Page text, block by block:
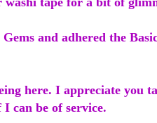
and adhered the
here. I appreciate you
I can be of service.